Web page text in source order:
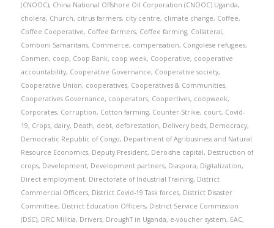
(CNOOC), China National Offshore Oil Corporation (CNOOC) Uganda,
cholera, Church, citrus farmers, city centre, climate change, Coffee,
Coffee Cooperative, Coffee farmers, Coffee farming, Collateral,
Comboni Samaritans, Commerce, compensation, Congolese refugees,
Conmen, coop, Coop Bank, coop week, Cooperative, cooperative
accountability, Cooperative Governance, Cooperative society,
Cooperative Union, cooperatives, Cooperatives & Communities,
Cooperatives Governance, cooperators, Coopertives, coopweek,
Corporates, Corruption, Cotton farming, Counter-Strike, court, Covid-
19, Crops, dairy, Death, debt, deforestation, Delivery beds, Democracy,
Democratic Republic of Congo, Department of Agribusiness and Natural
Resource Economics, Deputy President, Dero-she capital, Destruction of
crops, Development, Development partners, Diaspora, Digitalization,
Direct employment, Directorate of Industrial Training, District
Commercial Officers, District Covid-19 Task forces, District Disaster
Committee, District Education Officers, District Service Commission
(DSC), DRC Militia, Drivers, DroughT in Uganda, e-voucher system, EAC,